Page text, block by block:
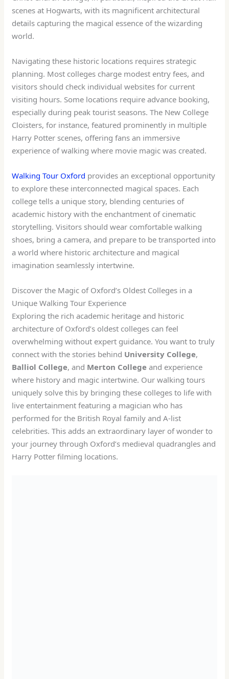
scenes at Hogwarts, with its magnificent architectural
details capturing the magical essence of the wizarding
world.
Navigating these historic locations requires strategic
planning. Most colleges charge modest entry fees, and
visitors should check individual websites for current
visiting hours. Some locations require advance booking,
especially during peak tourist seasons. The New College
Cloisters, for instance, featured prominently in multiple
Harry Potter scenes, offering fans an immersive
experience of walking where movie magic was created.
Walking Tour Oxford provides an exceptional opportunity
to explore these interconnected magical spaces. Each
college tells a unique story, blending centuries of
academic history with the enchantment of cinematic
storytelling. Visitors should wear comfortable walking
shoes, bring a camera, and prepare to be transported into
a world where historic architecture and magical
imagination seamlessly intertwine.
Discover the Magic of Oxford’s Oldest Colleges in a
Unique Walking Tour Experience
Exploring the rich academic heritage and historic
architecture of Oxford’s oldest colleges can feel
overwhelming without expert guidance. You want to truly
connect with the stories behind University College,
Balliol College, and Merton College and experience
where history and magic intertwine. Our walking tours
uniquely solve this by bringing these colleges to life with
live entertainment featuring a magician who has
performed for the British Royal family and A-list
celebrities. This adds an extraordinary layer of wonder to
your journey through Oxford’s medieval quadrangles and
Harry Potter filming locations.